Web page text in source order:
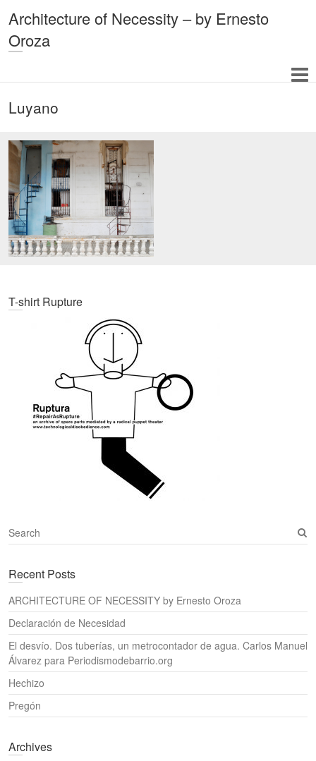
Architecture of Necessity – by Ernesto
Oroza
Luyano
T-shirt Rupture
S
e
r
h
Recent Posts
ARCHITECTURE OF NECESSITY by Ernesto Oroza
Declaración de Necesidad
El desvío. Dos tuberías, un metrocontador de agua. Carlos Manuel
Álvarez para Periodismodebarrio.org
Hechizo
Pregón
Archives